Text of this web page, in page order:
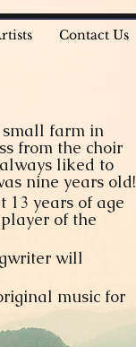
Contact Us
small farm in
from the choir
liked to
nine years old!
years of age
of the
will
music for